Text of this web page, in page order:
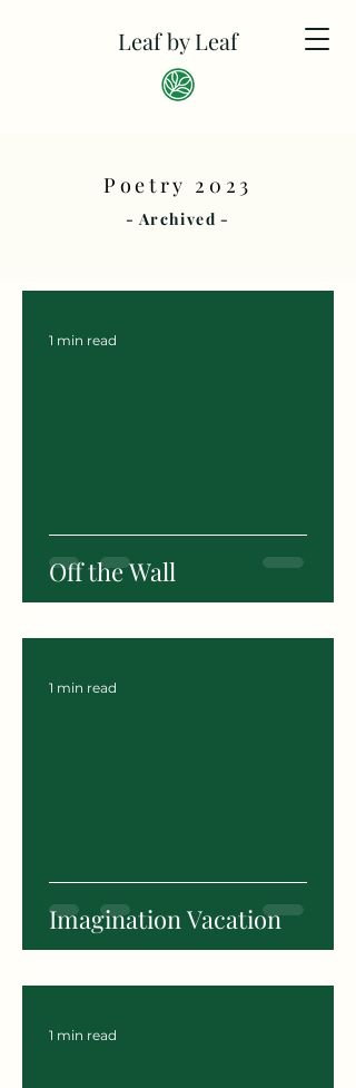
Leaf by Leaf
Poetry 2023
- Archived -
Off the Wall
1 min read
Imagination Vacation
1 min read
1 min read